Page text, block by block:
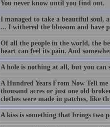
You never know until you find out.
I managed to take a beautiful soul,
... I withered the blossom and have
Of all the people in the world, the
heart can feel its pain. And
A hole is nothing at all, but you
A Hundred Years From Now Tell
thousand acres or just one old
clothes were made in patches, like th
A kiss is something that brings two